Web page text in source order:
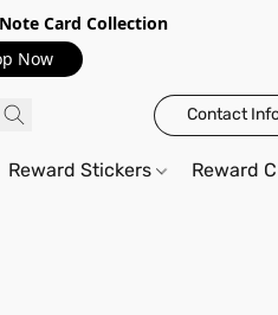
Card Collection
Now
Contact
Reward Stickers Reward